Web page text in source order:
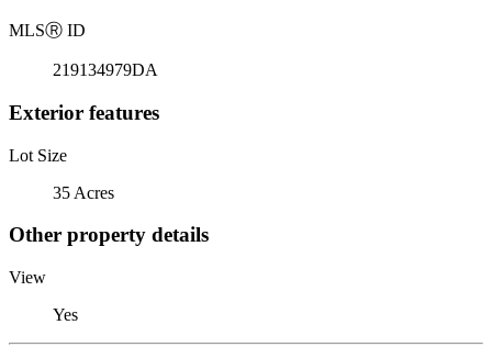
MLSⓇ ID
219134979DA
Exterior features
Lot Size
35 Acres
Other property details
View
Yes